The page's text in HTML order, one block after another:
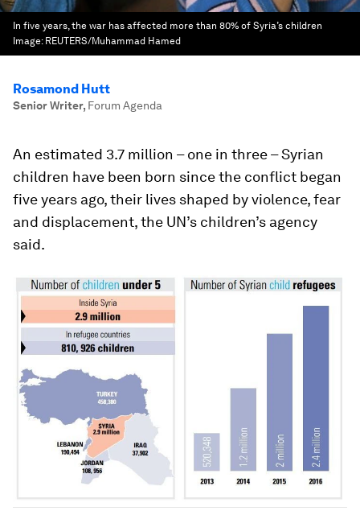
In five years, the war has affected more than 80% of Syria’s children
Image: REUTERS/Muhammad Hamed
Rosamond Hutt
Senior Writer, Forum Agenda
An estimated 3.7 million – one in three – Syrian
children have been born since the conflict began
five years ago, their lives shaped by violence, fear
and displacement, the UN’s children’s agency
said.